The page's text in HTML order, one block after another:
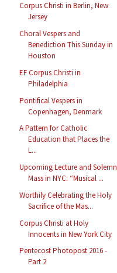
Corpus Christi in Berlin, New
Jersey
Choral Vespers and
Benediction This Sunday in
Houston
EF Corpus Christi in
Philadelphia
Pontifical Vespers in
Copenhagen, Denmark
A Pattern for Catholic
Education that Places the
L...
Upcoming Lecture and Solemn
Mass in NYC: “Musical ...
Worthily Celebrating the Holy
Sacrifice of the Mas...
Corpus Christi at Holy
Innocents in New York City
Pentecost Photopost 2016 -
Part 2